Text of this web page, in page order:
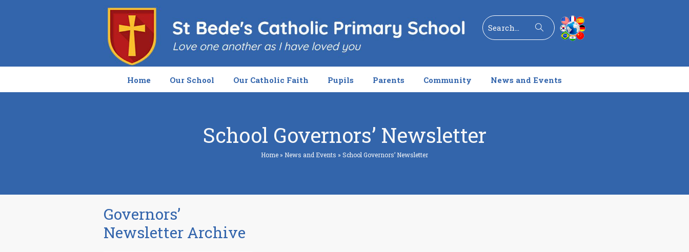
Search
Home Our School Our Catholic Faith Pupils Parents Community News and Events
School Governors’ Newsletter
Home» News and Events » School Governors’ Newsletter
Governors’
Newsletter Archive